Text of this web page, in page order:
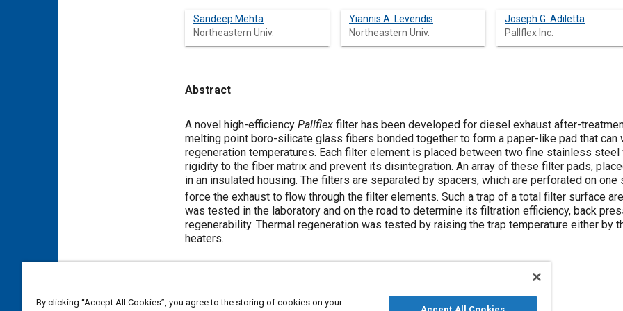
Sandeep Mehta
Northeastern Univ.
Yiannis A. Levendis
Northeastern Univ.
Joseph G. Adiletta
Pallflex Inc.
Abstract
Content
A novel high-efficiency Pallflex filter has been developed for diesel exhaust after-
melting point boro-silicate glass fibers bonded together to form a paper-like pad that can
regeneration temperatures. Each filter element is placed between two fine stainless
rigidity to the fiber matrix and prevent its disintegration. An array of these filter pads,
in an insulated housing. The filters are separated by spacers, which are perforated on
force the exhaust to flow through the filter elements. Such a trap of a total filter surface
was tested in the laboratory and on the road to determine its filtration efficiency, back
regenerability. Thermal regeneration was tested by raising the trap temperature either by
heaters.
By clicking “Accept All Cookies”, you agree to the storing of cookies on your